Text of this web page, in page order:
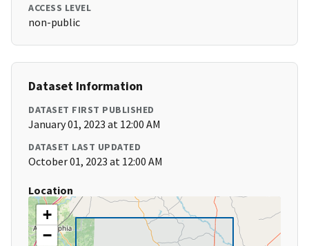
ACCESS LEVEL
non-public
Dataset Information
DATASET FIRST PUBLISHED
January 01, 2023 at 12:00 AM
DATASET LAST UPDATED
October 01, 2023 at 12:00 AM
Location
+
−